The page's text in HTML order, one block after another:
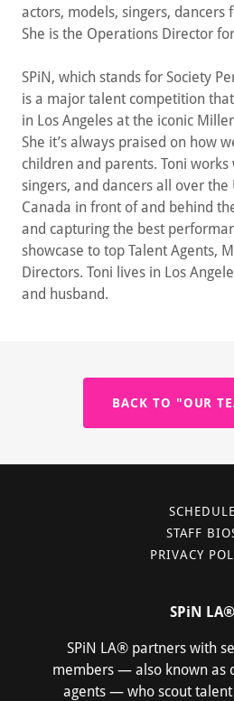
actors, models, singers, dancers
She is the Operations Director
SPiN, which stands for Society
is a major talent competition
in Los Angeles at the iconic
She it’s always praised on how
children and parents. Toni
singers, and dancers all over the
Canada in front of and behind
and capturing the best
showcase to top Talent Agents,
Directors. Toni lives in Los
and husband.
BACK TO "OUR
SCHEDULE
STAFF
PRIVACY
SPiN LA®
SPiN LA® partners with
members — also known as
agents — who scout